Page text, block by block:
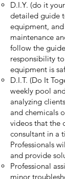
D.I.Y. (do it
detailed guide
equipment,
maintenance
follow the
responsibility
equipment is
D.I.T. (Do It
weekly pool
analyzing
and chemicals
videos that the
consultant in a
Professionals
and provide
Professional
minor